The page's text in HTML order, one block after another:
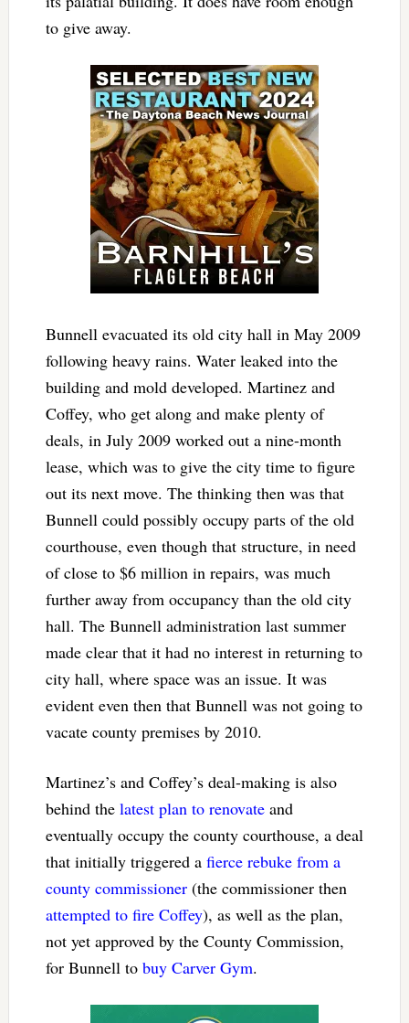
to give away.
Bunnell evacuated its old city hall in May 2009
following heavy rains. Water leaked into the
building and mold developed. Martinez and
Coffey, who get along and make plenty of
deals, in July 2009 worked out a nine-month
lease, which was to give the city time to figure
out its next move. The thinking then was that
Bunnell could possibly occupy parts of the old
courthouse, even though that structure, in need
of close to $6 million in repairs, was much
further away from occupancy than the old city
hall. The Bunnell administration last summer
made clear that it had no interest in returning to
city hall, where space was an issue. It was
evident even then that Bunnell was not going to
vacate county premises by 2010.
Martinez’s and Coffey’s deal-making is also
behind the latest plan to renovateand
eventually occupy the county courthouse, a deal
that initially triggered a fierce rebuke from a
county commissioner(the commissioner then
attempted to fire Coffey), as well as the plan,
not yet approved by the County Commission,
for Bunnell to buy Carver Gym.